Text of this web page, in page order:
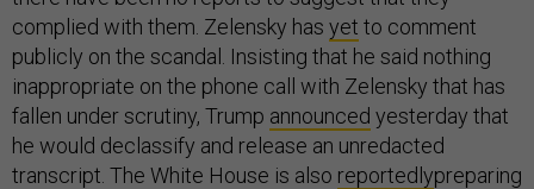
complied with them. Zelensky has yet to comment
publicly on the scandal. Insisting that he said nothing
inappropriate on the phone call with Zelensky that has
fallen under scrutiny, Trump announced yesterday that
he would declassify and release an unredacted
transcript. The White House is also reportedlypreparing